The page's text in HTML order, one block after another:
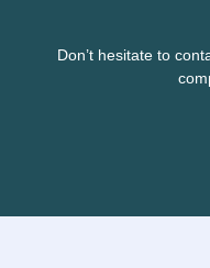
Don’t hesitate to